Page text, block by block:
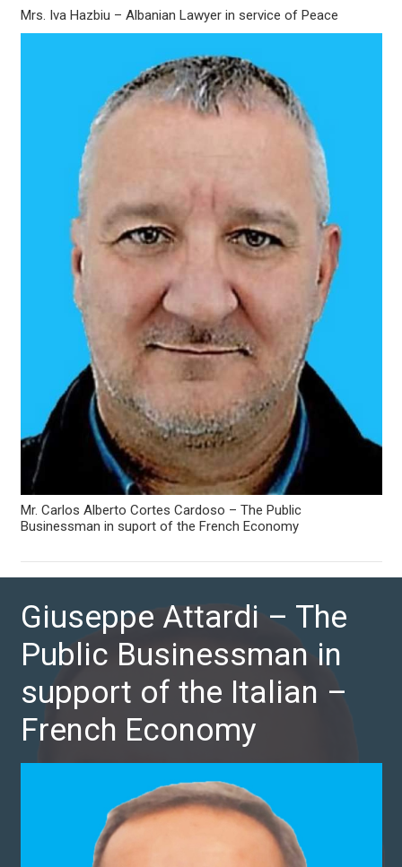
Mrs. Iva Hazbiu – Albanian Lawyer in service of Peace
Mr. Carlos Alberto Cortes Cardoso – The Public
Businessman in suport of the French Economy
Giuseppe Attardi – The
Public Businessman in
support of the Italian –
French Economy